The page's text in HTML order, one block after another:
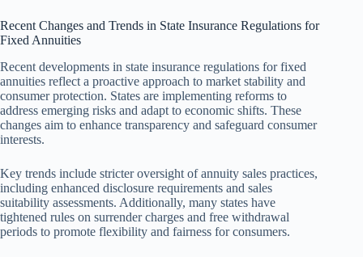
Recent Changes and Trends in State Insurance Regulations for
Fixed Annuities
Recent developments in state insurance regulations for fixed
annuities reflect a proactive approach to market stability and
consumer protection. States are implementing reforms to
address emerging risks and adapt to economic shifts. These
changes aim to enhance transparency and safeguard consumer
interests.
Key trends include stricter oversight of annuity sales practices,
including enhanced disclosure requirements and sales
suitability assessments. Additionally, many states have
tightened rules on surrender charges and free withdrawal
periods to promote flexibility and fairness for consumers.